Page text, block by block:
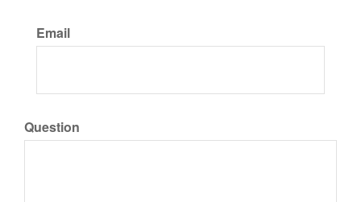
Email
Question